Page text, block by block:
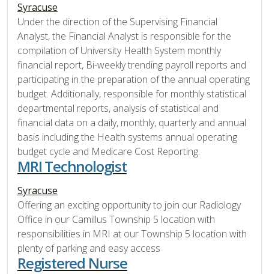
Syracuse
Under the direction of the Supervising Financial
Analyst, the Financial Analyst is responsible for the
compilation of University Health System monthly
financial report, Bi-weekly trending payroll reports and
participating in the preparation of the annual operating
budget. Additionally, responsible for monthly statistical
departmental reports, analysis of statistical and
financial data on a daily, monthly, quarterly and annual
basis including the Health systems annual operating
budget cycle and Medicare Cost Reporting.
MRI Technologist
Syracuse
Offering an exciting opportunity to join our Radiology
Office in our Camillus Township 5 location with
responsibilities in MRI at our Township 5 location with
plenty of parking and easy access
Registered Nurse